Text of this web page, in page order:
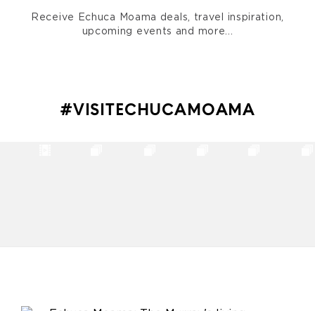
Receive Echuca Moama deals, travel inspiration,
upcoming events and more...
#VISITECHUCAMOAMA